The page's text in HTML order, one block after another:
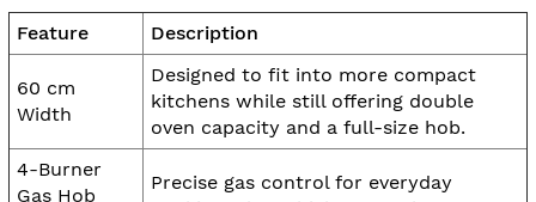
Feature Description
60 cm
Width
Designed to fit into more compact
kitchens while still offering double
oven capacity and a full-size hob.
4-Burner
Gas Hob
Precise gas control for everyday